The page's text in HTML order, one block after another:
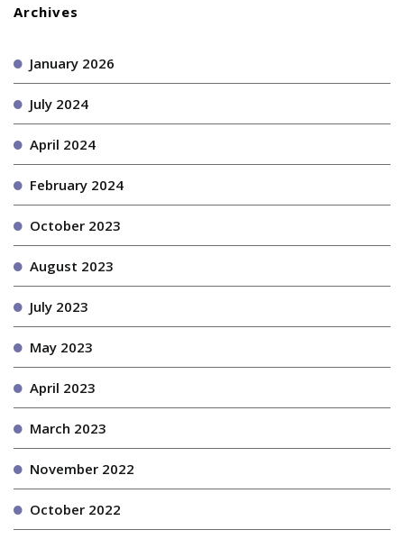
Archives
January 2026
July 2024
April 2024
February 2024
October 2023
August 2023
July 2023
May 2023
April 2023
March 2023
November 2022
October 2022